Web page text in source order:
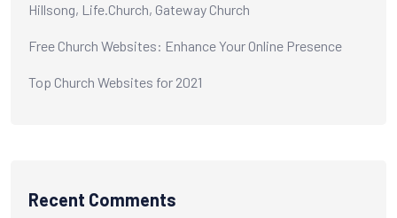
Hillsong, Life.Church, Gateway Church
Free Church Websites: Enhance Your Online Presence
Top Church Websites for 2021
Recent Comments